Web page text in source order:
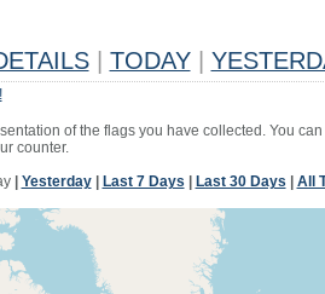
TODAY
of the flags you have collected. You
counter.
| Yesterday| Last 7 Days Last 30 Days All